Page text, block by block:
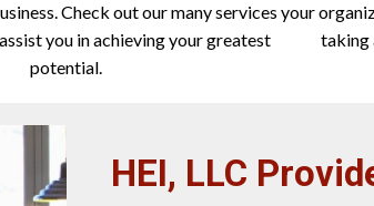
Check out our many services
you in achieving your greatest
potential.
your
taking
HEI, LLC